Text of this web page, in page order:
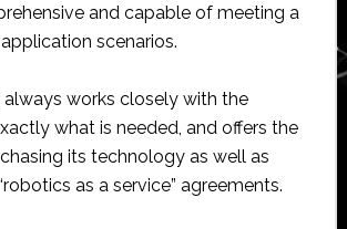
and capable of meeting a
scenarios.
works closely with the
what is needed, and offers the
its technology as well as
as a service” agreements.